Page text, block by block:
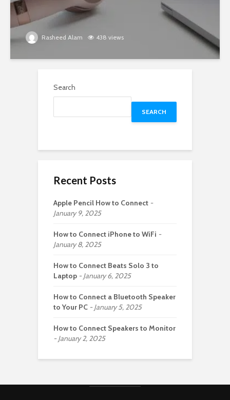
Rasheed Alam 438 views
Search
SEARCH
Recent Posts
Apple Pencil How to Connect
January 9, 2025
How to Connect iPhone to WiFi
January 8, 2025
How to Connect Beats Solo 3 to
Laptop
January 6, 2025
How to Connect a Bluetooth Speaker
to Your PC
January 5, 2025
How to Connect Speakers to Monitor
January 2, 2025